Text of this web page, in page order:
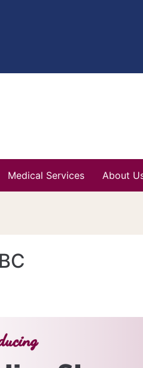
Medical Services About